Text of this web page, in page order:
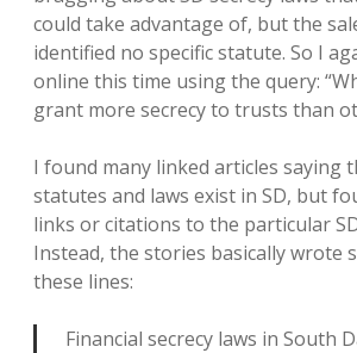
could take advantage of, but the
identified no specific statute. So I
online this time using the query:
grant more secrecy to trusts than
I found many linked articles saying
statutes and laws exist in SD, but
links or citations to the particular
Instead, the stories basically wrote
these lines:
Financial secrecy laws in South